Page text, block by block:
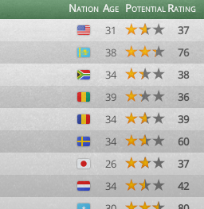
Nation Age PotentialRating
31
37
38
76
34
38
39
36
34
39
34
60
26
37
34
42